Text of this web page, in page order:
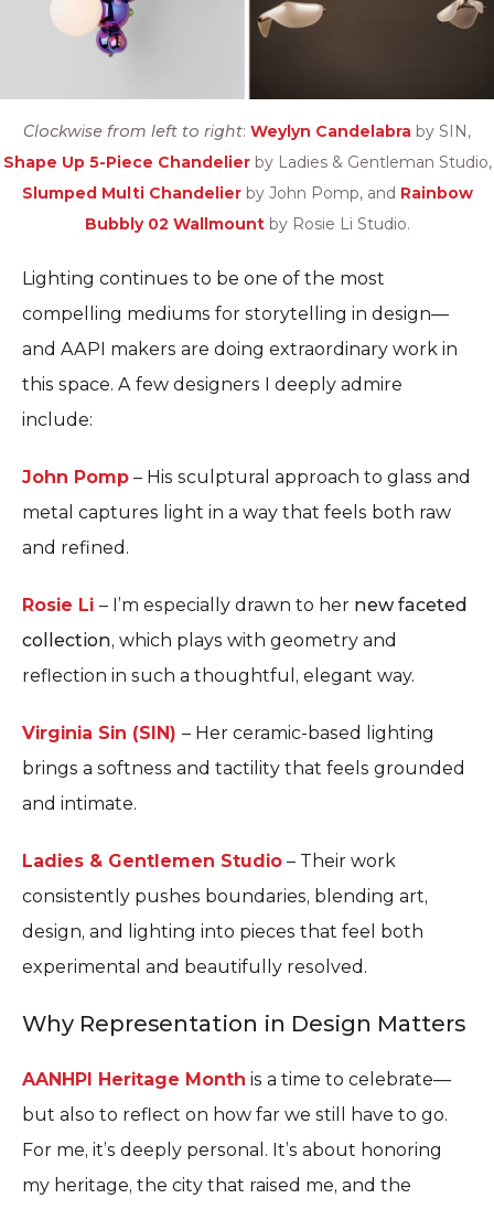
Clockwise from left to right: Weylyn Candelabra by SIN,
Shape Up 5-Piece Chandelierby Ladies & Gentleman Studio,
Slumped Multi Chandelier by John Pomp, and Rainbow
Bubbly 02 Wallmount by Rosie Li Studio.
Lighting continues to be one of the most
compelling mediums for storytelling in design—
and AAPI makers are doing extraordinary work in
this space. A few designers I deeply admire
include:
John Pomp – His sculptural approach to glass and
metal captures light in a way that feels both raw
and refined.
Rosie Li – I’m especially drawn to her new faceted
collection, which plays with geometry and
reflection in such a thoughtful, elegant way.
Virginia Sin (SIN) – Her ceramic-based lighting
brings a softness and tactility that feels grounded
and intimate.
Ladies & Gentlemen Studio – Their work
consistently pushes boundaries, blending art,
design, and lighting into pieces that feel both
experimental and beautifully resolved.
Why Representation in Design Matters
AANHPI Heritage Month is a time to celebrate—
but also to reflect on how far we still have to go.
For me, it’s deeply personal. It’s about honoring
my heritage, the city that raised me, and the